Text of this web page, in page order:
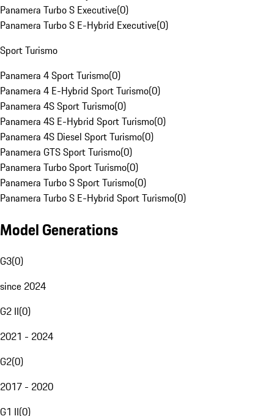
Panamera Turbo S Executive(0)
Panamera Turbo S E-Hybrid Executive(0)
Sport Turismo
Panamera 4 Sport Turismo(0)
Panamera 4 E-Hybrid Sport Turismo(0)
Panamera 4S Sport Turismo(0)
Panamera 4S E-Hybrid Sport Turismo(0)
Panamera 4S Diesel Sport Turismo(0)
Panamera GTS Sport Turismo(0)
Panamera Turbo Sport Turismo(0)
Panamera Turbo S Sport Turismo(0)
Panamera Turbo S E-Hybrid Sport Turismo(0)
Model Generations
G3(0)
since 2024
G2 II(0)
2021 - 2024
G2(0)
2017 - 2020
G1 II(0)